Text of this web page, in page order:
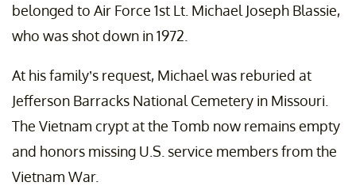
belonged to Air Force 1st Lt. Michael Joseph Blassie,
who was shot down in 1972.
At his family’s request, Michael was reburied at
Jefferson Barracks National Cemetery in Missouri.
The Vietnam crypt at the Tomb now remains empty
and honors missing U.S. service members from the
Vietnam War.